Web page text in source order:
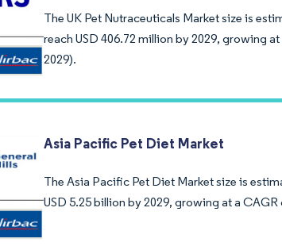
The UK Pet Nutraceuticals Market size is
reach USD 406.72 million by 2029, growing
2029).
Asia Pacific Pet Diet Market
The Asia Pacific Pet Diet Market size is
USD 5.25 billion by 2029, growing at a